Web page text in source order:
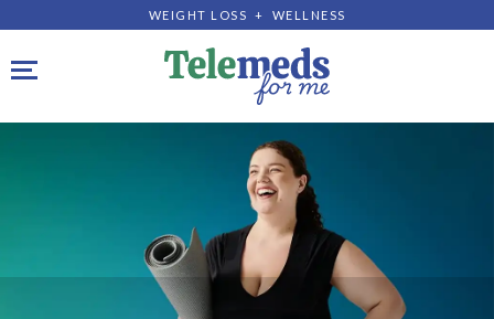
WEIGHT LOSS + WELLNESS
Toggle navigation